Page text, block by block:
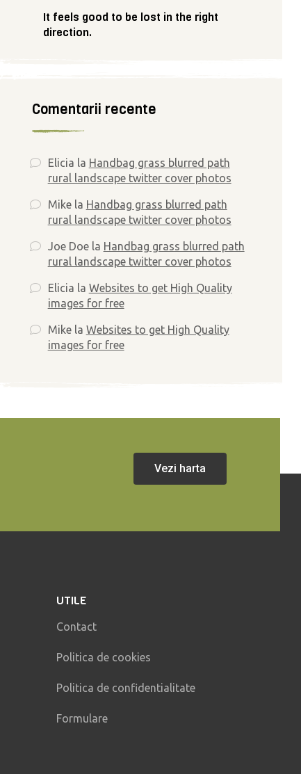
It feels good to be lost in the right
direction.
Comentarii recente
Elicia la Handbag grass blurred path
rural landscape twitter cover photos
Mikela Handbag grass blurred path
rural landscape twitter cover photos
Joe Doela Handbag grass blurred path
rural landscape twitter cover photos
Elicia la Websites to get High Quality
images for free
Mikela Websites to get High Quality
images for free
Vezi harta
UTILE
Contact
Politica de cookies
Politica de confidentialitate
Formulare